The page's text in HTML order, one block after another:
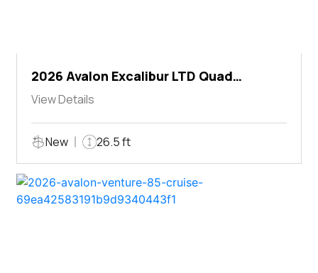
2026 Avalon Excalibur LTD Quad
Lounger Shift
View Details
New 26.5 ft